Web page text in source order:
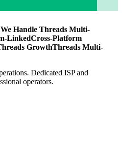
Handle Threads Multi-
LinkedCross-Platform
GrowthThreads Multi-
Dedicated ISP and
operators.